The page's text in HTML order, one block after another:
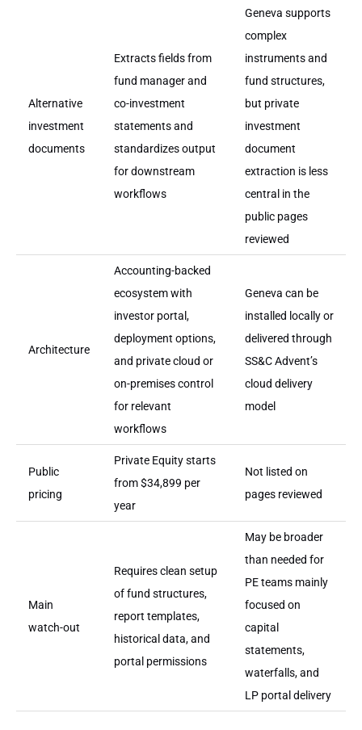
Alternative
investment
documents
Extracts fields from
fund manager and
co-investment
statements and
standardizes output
for downstream
workflows
Geneva supports
complex
instruments and
fund structures,
but private
investment
document
extraction is less
central in the
public pages
reviewed
Architecture
Accounting-backed
ecosystem with
investor portal,
deployment options,
and private cloud or
on-premises control
for relevant
workflows
Geneva can be
installed locally or
delivered through
SS&C Advent’s
cloud delivery
model
Public
pricing
Private Equity starts
from $34,899 per
year
Not listed on
pages reviewed
Main
watch-out
Requires clean setup
of fund structures,
report templates,
historical data, and
portal permissions
May be broader
than needed for
PE teams mainly
focused on
capital
statements,
waterfalls, and
LP portal delivery